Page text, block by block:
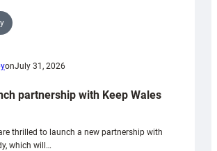
onJuly 31, 2026
partnership with Keep Wales
thrilled to launch a new partnership with
which will…